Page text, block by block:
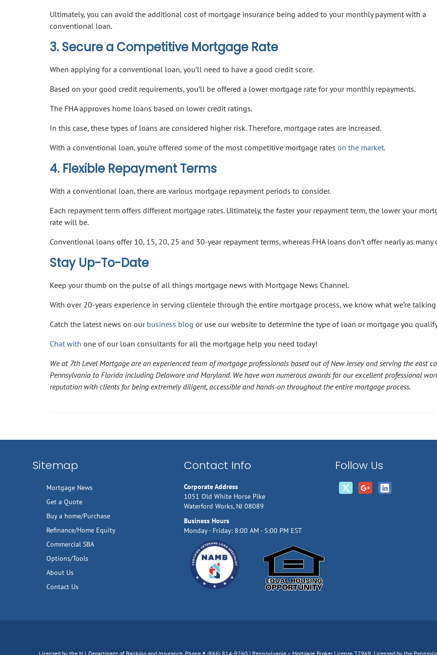
Ultimately, you can avoid the additional cost of mortgage insurance being added to your monthly payment with a
conventional loan.
3. Secure a Competitive Mortgage Rate
When applying for a conventional loan, you’ll need to have a good credit score.
Based on your good credit requirements, you’ll be offered a lower mortgage rate for your monthly repayments.
The FHA approves home loans based on lower credit ratings.
In this case, these types of loans are considered higher risk. Therefore, mortgage rates are increased.
With a conventional loan, you’re offered some of the most competitive mortgage rates on the market.
4. Flexible Repayment Terms
With a conventional loan, there are various mortgage repayment periods to consider.
Each repayment term offers different mortgage rates. Ultimately, the faster your repayment term, the lower your
rate will be.
Conventional loans offer 10, 15, 20, 25 and 30-year repayment terms, whereas FHA loans don’t offer nearly as many
Stay Up-To-Date
Keep your thumb on the pulse of all things mortgage news with Mortgage News Channel.
With over 20-years experience in serving clientele through the entire mortgage process, we know what we’re
Catch the latest news on our business blog or use our website to determine the type of loan or mortgage you
Chat with one of our loan consultants for all the mortgage help you need today!
We at 7th Level Mortgage are an experienced team of mortgage professionals based out of New Jersey and serving the east
Pennsylvania to Florida including Delaware and Maryland. We have won numerous awards for our excellent professional
reputation with clients for being extremely diligent, accessible and hands-on throughout the entire mortgage process.
Sitemap
Mortgage News
Get a Quote
Buy a home/Purchase
Refinance/Home Equity
Commercial SBA
Options/Tools
About Us
Contact Us
Contact Info
Corporate Address
1051 Old White Horse Pike
Waterford Works, NJ 08089
Business Hours
Monday - Friday: 8:00 AM - 5:00 PM EST
Follow Us
Licensed by the N.J. Department of Banking and Insurance, Phone # (866) 814-9260 | Pennsylvania – Mortgage Broker License 77969, Licensed by the